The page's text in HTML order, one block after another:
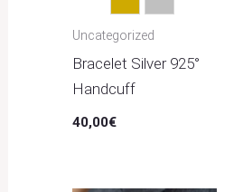
Gold Silver
Uncategorized
Bracelet Silver 925°
Handcuff
40,00€